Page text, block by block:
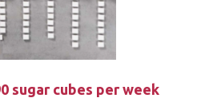
They indicated that
were often
council members,
of a momentum
a healthy and green
sugar cubes per week